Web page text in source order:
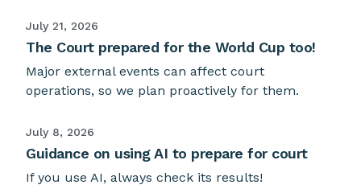
July 21, 2026
The Court prepared for the World Cup too!
Major external events can affect court
operations, so we plan proactively for them.
July 8, 2026
Guidance on using AI to prepare for court
If you use AI, always check its results!